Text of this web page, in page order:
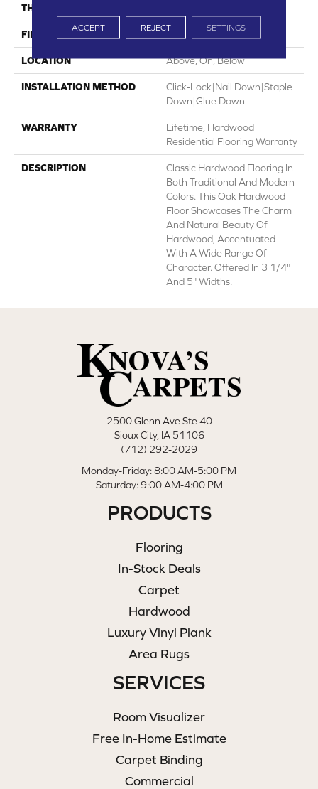
THICKNESS
FINISH COATING ScufResist Platinum
LOCATION Above, On, Below
INSTALLATION METHOD
Click-Lock|Nail Down|Staple
Down|Glue Down
WARRANTY
Lifetime, Hardwood
Residential Flooring Warranty
DESCRIPTION
Classic Hardwood Flooring In
Both Traditional And Modern
Colors. This Oak Hardwood
Floor Showcases The Charm
And Natural Beauty Of
Hardwood, Accentuated
With A Wide Range Of
Character. Offered In 3 1/4"
And 5" Widths.
2500 Glenn Ave Ste 40
Sioux City, IA 51106
(712) 292-2029
Monday-Friday: 8:00 AM-5:00 PM
Saturday: 9:00 AM-4:00 PM
PRODUCTS
Flooring
In-Stock Deals
Carpet
Hardwood
Luxury Vinyl Plank
Area Rugs
SERVICES
Room Visualizer
Free In-Home Estimate
Carpet Binding
Commercial
ACCEPT REJECT SETTINGS